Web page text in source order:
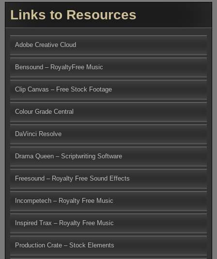
Links to Resources
Adobe Creative Cloud
Bensound – RoyaltyFree Music
Clip Canvas – Free Stock Footage
Colour Grade Central
DaVinci Resolve
Drama Queen – Scriptwriting Software
Freesound – Royalty Free Sound Effects
Incompetech – Royalty Free Music
Inspired Trax – Royalty Free Music
Production Crate – Stock Elements